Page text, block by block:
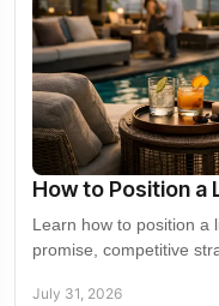
How to Position
Learn how to position a
promise, competitive
July 31, 2026